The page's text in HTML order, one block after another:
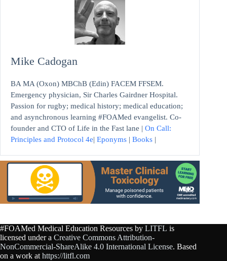
Mike Cadogan
BA MA (Oxon) MBChB (Edin) FACEM FFSEM.
Emergency physician, Sir Charles Gairdner Hospital.
Passion for rugby; medical history; medical education;
and asynchronous learning #FOAMed evangelist. Co-
founder and CTO of Life in the Fast lane | On Call:
Principles and Protocol 4e| Eponyms | Books |
#FOAMed Medical Education Resources by LITFL is
licensed under a Creative Commons Attribution-
NonCommercial-ShareAlike 4.0 International License. Based
on a work at https://litfl.com